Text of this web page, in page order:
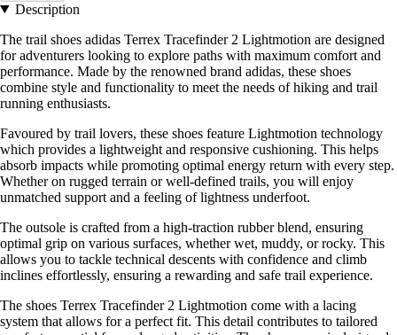
Description
The trail shoes adidas Terrex Tracefinder 2 Lightmotion are designed
for adventurers looking to explore paths with maximum comfort and
performance. Made by the renowned brand adidas, these shoes
combine style and functionality to meet the needs of hiking and trail
running enthusiasts.
Favoured by trail lovers, these shoes feature Lightmotion technology
which provides a lightweight and responsive cushioning. This helps
absorb impacts while promoting optimal energy return with every step.
Whether on rugged terrain or well-defined trails, you will enjoy
unmatched support and a feeling of lightness underfoot.
The outsole is crafted from a high-traction rubber blend, ensuring
optimal grip on various surfaces, whether wet, muddy, or rocky. This
allows you to tackle technical descents with confidence and climb
inclines effortlessly, ensuring a rewarding and safe trail experience.
The shoes Terrex Tracefinder 2 Lightmotion come with a lacing
system that allows for a perfect fit. This detail contributes to tailored